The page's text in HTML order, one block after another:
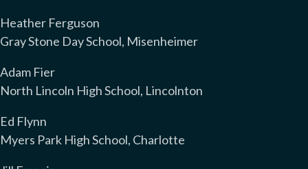
Heather Ferguson
Gray Stone Day School, Misenheimer
Adam Fier
North Lincoln High School, Lincolnton
Ed Flynn
Myers Park High School, Charlotte